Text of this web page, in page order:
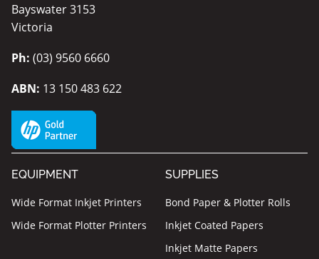
Bayswater 3153
Victoria
Ph: (03) 9560 6660
ABN: 13 150 483 622
EQUIPMENT
Wide Format Inkjet Printers
Wide Format Plotter Printers
SUPPLIES
Bond Paper & Plotter Rolls
Inkjet Coated Papers
Inkjet Matte Papers